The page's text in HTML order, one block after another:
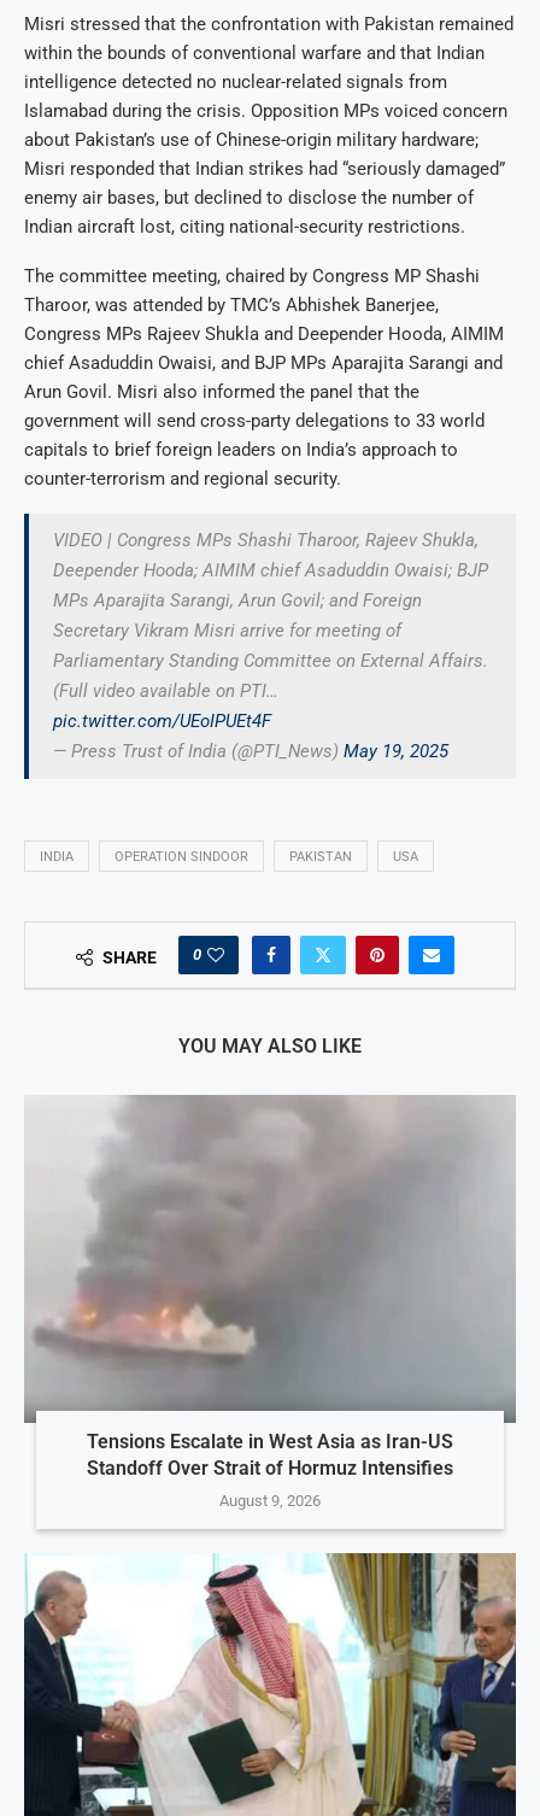
Misri stressed that the confrontation with Pakistan remained
within the bounds of conventional warfare and that Indian
intelligence detected no nuclear-related signals from
Islamabad during the crisis. Opposition MPs voiced concern
about Pakistan’s use of Chinese-origin military hardware;
Misri responded that Indian strikes had “seriously damaged”
enemy air bases, but declined to disclose the number of
Indian aircraft lost, citing national-security restrictions.
The committee meeting, chaired by Congress MP Shashi
Tharoor, was attended by TMC’s Abhishek Banerjee,
Congress MPs Rajeev Shukla and Deepender Hooda, AIMIM
chief Asaduddin Owaisi, and BJP MPs Aparajita Sarangi and
Arun Govil. Misri also informed the panel that the
government will send cross-party delegations to 33 world
capitals to brief foreign leaders on India’s approach to
counter-terrorism and regional security.
VIDEO | Congress MPs Shashi Tharoor, Rajeev Shukla,
Deepender Hooda; AIMIM chief Asaduddin Owaisi; BJP
MPs Aparajita Sarangi, Arun Govil; and Foreign
Secretary Vikram Misri arrive for meeting of
Parliamentary Standing Committee on External Affairs.
(Full video available on PTI…
pic.twitter.com/UEoIPUEt4F
— Press Trust of India (@PTI_News) May 19, 2025
INDIA OPERATION SINDOOR PAKISTAN USA
SHARE 0
YOU MAY ALSO LIKE
Tensions Escalate in West Asia as Iran-US
Standoff Over Strait of Hormuz Intensifies
August 9, 2026